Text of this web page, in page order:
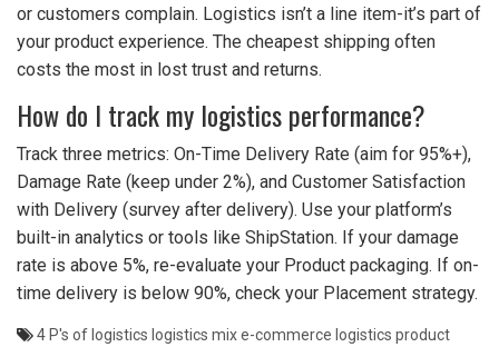
or customers complain. Logistics isn’t a line item-it’s part of
your product experience. The cheapest shipping often
costs the most in lost trust and returns.
How do I track my logistics performance?
Track three metrics: On-Time Delivery Rate (aim for 95%+),
Damage Rate (keep under 2%), and Customer Satisfaction
with Delivery (survey after delivery). Use your platform’s
built-in analytics or tools like ShipStation. If your damage
rate is above 5%, re-evaluate your Product packaging. If on-
time delivery is below 90%, check your Placement strategy.
4 P's of logistics logistics mixe-commerce logistics product